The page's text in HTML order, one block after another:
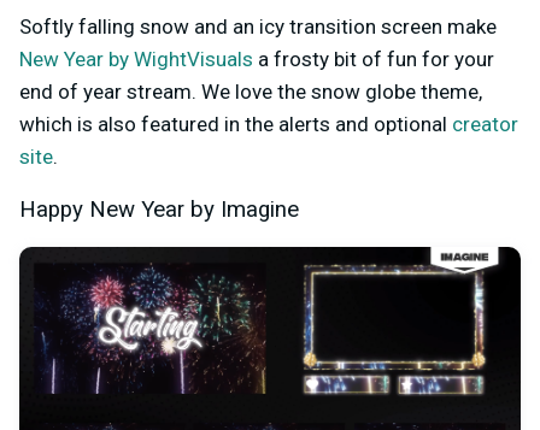
Softly falling snow and an icy transition screen make
New Year by WightVisuals a frosty bit of fun for your
end of year stream. We love the snow globe theme,
which is also featured in the alerts and optional creator
site.
Happy New Year by Imagine